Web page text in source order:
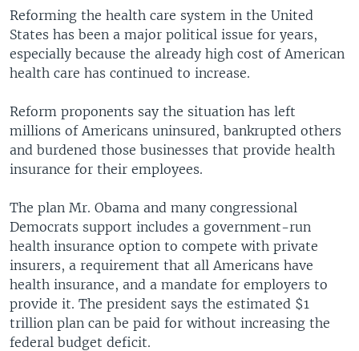
Reforming the health care system in the United
States has been a major political issue for years,
especially because the already high cost of American
health care has continued to increase.
Reform proponents say the situation has left
millions of Americans uninsured, bankrupted others
and burdened those businesses that provide health
insurance for their employees.
The plan Mr. Obama and many congressional
Democrats support includes a government-run
health insurance option to compete with private
insurers, a requirement that all Americans have
health insurance, and a mandate for employers to
provide it. The president says the estimated $1
trillion plan can be paid for without increasing the
federal budget deficit.